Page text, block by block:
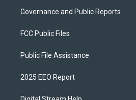
Governance and Public Reports
FCC Public Files
Public File Assistance
2025 EEO Report